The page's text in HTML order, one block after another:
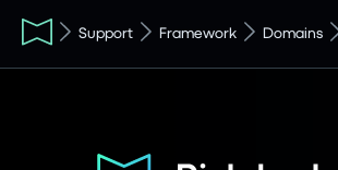
Support Framework Domains